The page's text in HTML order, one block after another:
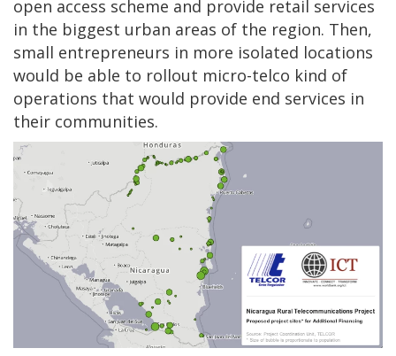
open access scheme and provide retail services
in the biggest urban areas of the region. Then,
small entrepreneurs in more isolated locations
would be able to rollout micro-telco kind of
operations that would provide end services in
their communities.